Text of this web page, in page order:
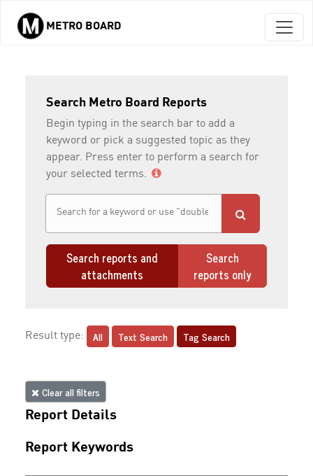
Skip to main content
METRO BOARD
Search Metro Board Reports
Begin typing in the search bar to add a
keyword or pick a suggested topic as they
appear. Press enter to perform a search for
your selected terms.
Search reports and
attachments
Search
reports only
Result type: All Text Search Tag Search
Clear all filters
Report Details
Report Keywords